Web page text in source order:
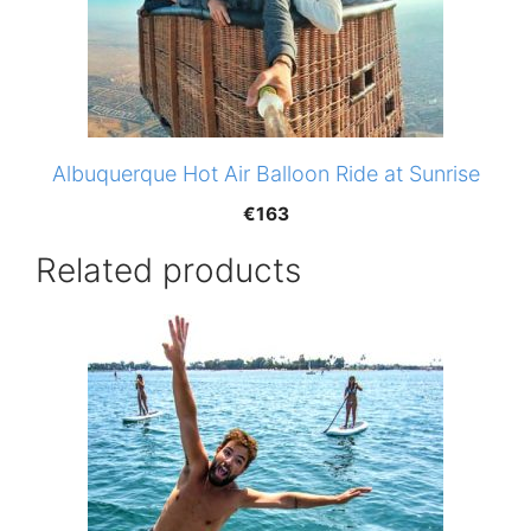
Albuquerque Hot Air Balloon Ride at Sunrise
€163
Related products